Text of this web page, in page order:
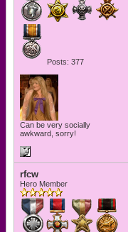
Posts: 377
Can be very socially
awkward, sorry!
rfcw
Hero Member